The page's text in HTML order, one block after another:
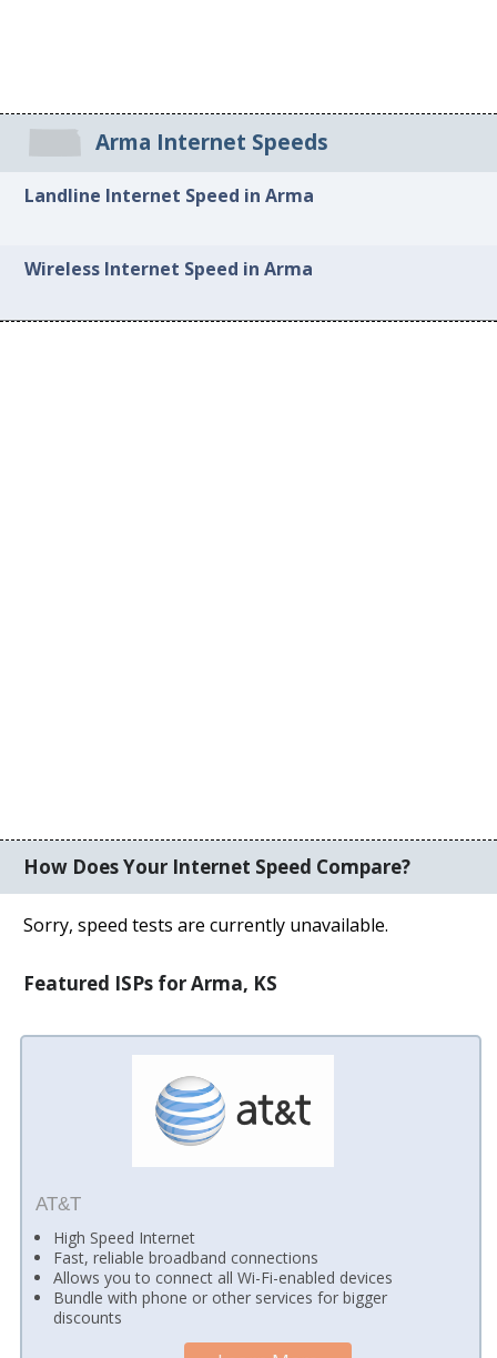
Arma Internet Speeds
Landline Internet Speed in Arma
Wireless Internet Speed in Arma
How Does Your Internet Speed Compare?
Sorry, speed tests are currently unavailable.
Featured ISPs for Arma, KS
AT&T
High Speed Internet
Fast, reliable broadband connections
Allows you to connect all Wi-Fi-enabled devices
Bundle with phone or other services for bigger
discounts